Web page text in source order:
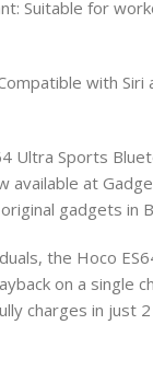
Suitable for
with Siri
Ultra Sports
available at
gadgets in
the Hoco
on a single
charges in just